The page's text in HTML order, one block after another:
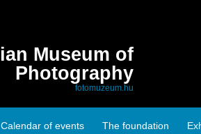
Museum of
Photography
fotomuzeum.hu
Calendar of events The foundation